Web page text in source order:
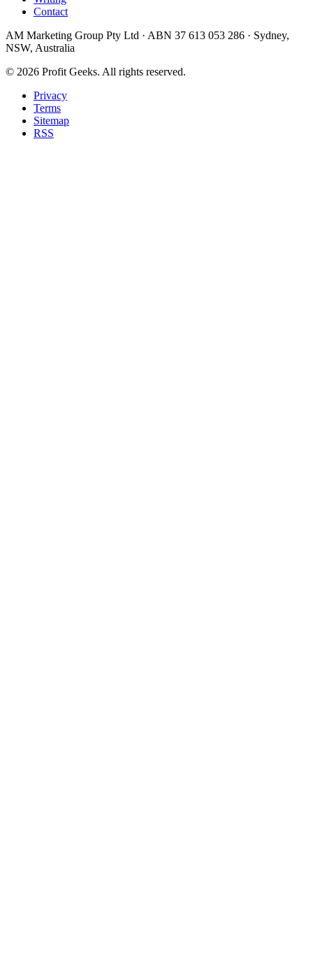
Contact
AM Marketing Group Pty Ltd · ABN 37 613 053 286 · Sydney,
NSW, Australia
© 2026 Profit Geeks. All rights reserved.
Privacy
Terms
Sitemap
RSS